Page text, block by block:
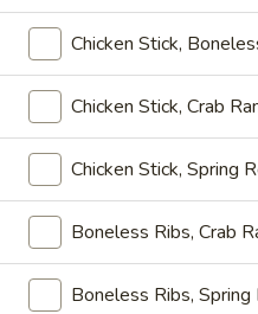
大
Fried
Jumbo
Shrimps
炸大虾
Fried Jumbo Shrimps
3:$8.25
6:$11.75
炸
鸡
翅
Fried
炸鸡翅
Fried Chicken Wings
小 Small:$9.95
Chicken Stick,
Chicken Stick, Crab
Chicken Stick, Spring
Boneless Ribs, Crab
Boneless Ribs, Spring